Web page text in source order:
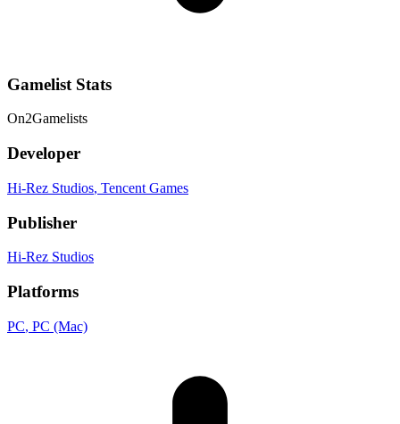
Gamelist Stats
On2Gamelists
Developer
Hi-Rez Studios, Tencent Games
Publisher
Hi-Rez Studios
Platforms
PC, PC (Mac)